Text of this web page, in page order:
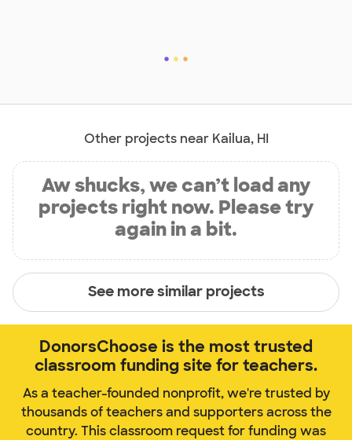
Other projects near Kailua, HI
Aw shucks, we can’t load any
projects right now. Please try
again in a bit.
See more similar projects
DonorsChoose is the most trusted
classroom funding site for teachers.
As a teacher-founded nonprofit, we're trusted by
thousands of teachers and supporters across the
country. This classroom request for funding was